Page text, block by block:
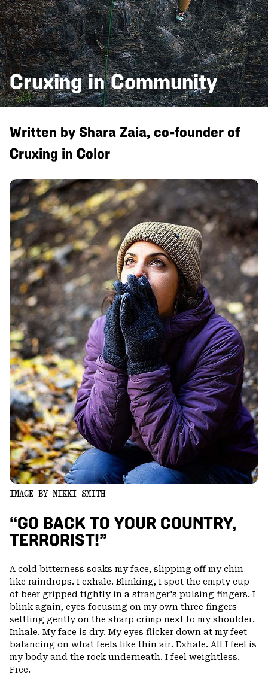
Cruxing in Community
Written by Shara Zaia, co-founder of
Cruxing in Color
IMAGE BY NIKKI SMITH
“GO BACK TO YOUR COUNTRY,
TERRORIST!”
A cold bitterness soaks my face, slipping off my chin
like raindrops. I exhale. Blinking, I spot the empty cup
of beer gripped tightly in a stranger's pulsing fingers. I
blink again, eyes focusing on my own three fingers
settling gently on the sharp crimp next to my shoulder.
Inhale. My face is dry. My eyes flicker down at my feet
balancing on what feels like thin air. Exhale. All I feel is
my body and the rock underneath. I feel weightless.
Free.